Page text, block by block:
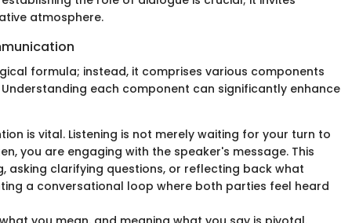
atmosphere.
formula; instead, it comprises various components
each component can significantly enhance
is vital. Listening is not merely waiting for your turn to
you are engaging with the speaker's message. This
asking clarifying questions, or reflecting back what
a conversational loop where both parties feel heard